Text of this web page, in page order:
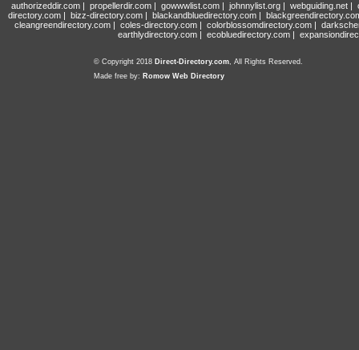
authorizeddir.com| propellerdir.com| gowwwlist.com| johnnylist.org| webguiding.net|
directory.com | bizz-directory.com | blackandbluedirectory.com |
cleangreendirectory.com | coles-directory.com | colorblossomdirectory.com |
earthlydirectory.com | ecobluedirectory.com |
© Copyright 2018 Direct-Directory.com, All Rights Reserved.
Made free by: Romow Web Directory